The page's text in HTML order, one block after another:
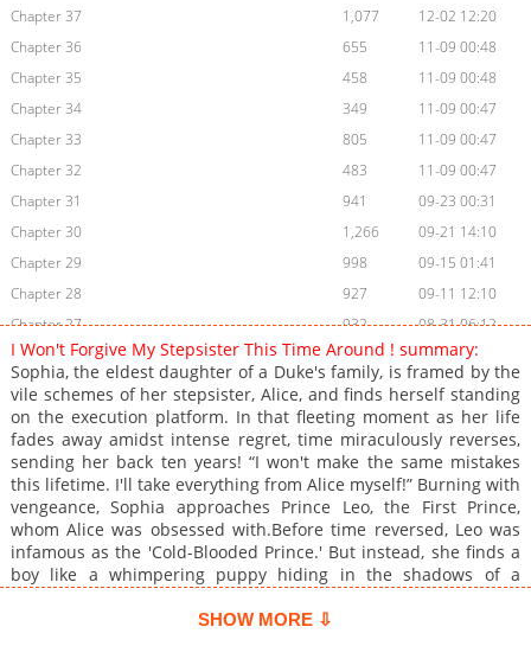
Chapter 37
1,077
12-02 12:20
Chapter 36
655
11-09 00:48
Chapter 35
458
11-09 00:48
Chapter 34
349
11-09 00:47
Chapter 33
805
11-09 00:47
Chapter 32
483
11-09 00:47
Chapter 31
941
09-23 00:31
Chapter 30
1,266
09-21 14:10
Chapter 29
998
09-15 01:41
Chapter 28
927
09-11 12:10
Chapter 27
932
08-31 06:12
Chapter 26
1,237
08-25 05:47
Chapter 25
790
08-25 05:47
Chapter 24
1,218
08-11 06:49
Chapter 23
1,496
08-03 21:38
Chapter 22
1,573
07-29 09:46
Chapter 21
1,408
07-21 09:25
Chapter 20
1,930
07-09 06:03
Chapter 19
1,962
07-01 07:07
I Won't Forgive My Stepsister This Time Around ! summary:
Sophia, the eldest daughter of a Duke's family, is framed by the
vile schemes of her stepsister, Alice, and finds herself standing
on the execution platform. In that fleeting moment as her life
fades away amidst intense regret, time miraculously reverses,
sending her back ten years! “I won't make the same mistakes
this lifetime. I'll take everything from Alice myself!” Burning with
vengeance, Sophia approaches Prince Leo, the First Prince,
whom Alice was obsessed with.Before time reversed, Leo was
infamous as the 'Cold-Blooded Prince.' But instead, she finds a
boy like a whimpering puppy hiding in the shadows of a
and exhilarating romance fantasy begins!
SHOW MORE ⇩